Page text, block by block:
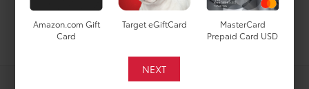
Search
Amazon.com Gift
Card
Target eGiftCard
MasterCard
Prepaid Card USD